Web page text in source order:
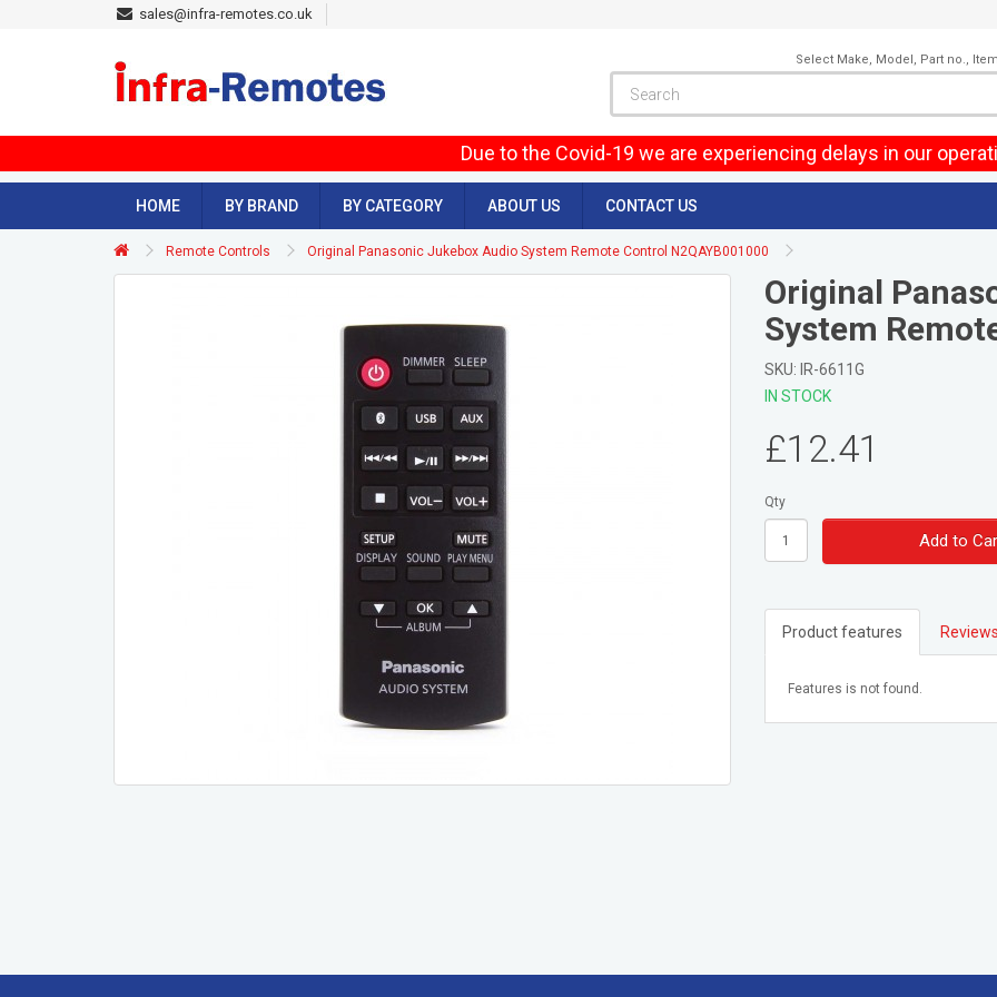
sales@infra-remotes.co.uk
Select Make, Model, Part no.,
Due to the Covid-19 we are experiencing delays in our
HOME BY BRAND BY CATEGORY ABOUT US CONTACT US
Remote Controls Original Panasonic Jukebox Audio System Remote Control N2QAYB001000
Original
System
SKU: IR-6611G
IN STOCK
£12.41
Qty
Add to
Product features
Features is not found.